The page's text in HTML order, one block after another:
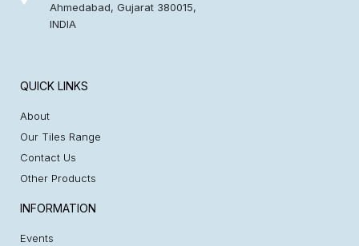
Ahmedabad, Gujarat 380015,
INDIA
QUICK LINKS
About
Our Tiles Range
Contact Us
Other Products
INFORMATION
Events